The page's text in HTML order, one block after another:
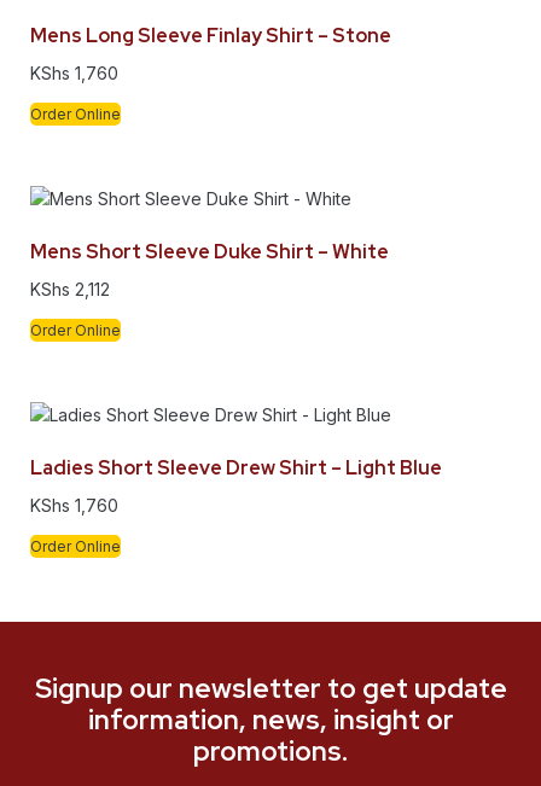
Mens Long Sleeve Finlay Shirt – Stone
KShs 1,760
Order Online
Mens Short Sleeve Duke Shirt – White
KShs 2,112
Order Online
Ladies Short Sleeve Drew Shirt – Light Blue
KShs 1,760
Order Online
Signup our newsletter to get update
information, news, insight or
promotions.